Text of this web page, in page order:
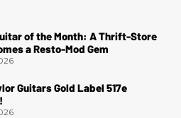
of the Month: A Thrift-Store
a Resto-Mod Gem
Guitars Gold Label 517e